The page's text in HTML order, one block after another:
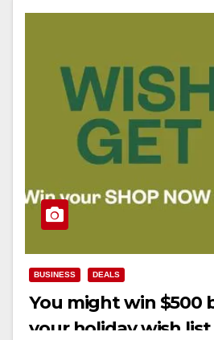
BUSINESS DEALS
You might win $500
your holiday wish